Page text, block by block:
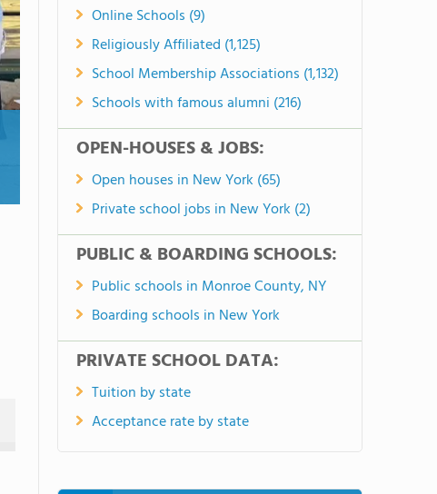
Online Schools (9)
Religiously Affiliated (1,125)
School Membership Associations (1,132)
Schools with famous alumni (216)
OPEN-HOUSES & JOBS:
Open houses in New York (65)
Private school jobs in New York (2)
PUBLIC & BOARDING SCHOOLS:
Public schools in Monroe County, NY
Boarding schools in New York
PRIVATE SCHOOL DATA:
Tuition by state
Acceptance rate by state